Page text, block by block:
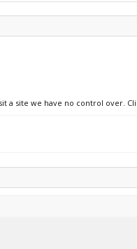
a site we have no control over.